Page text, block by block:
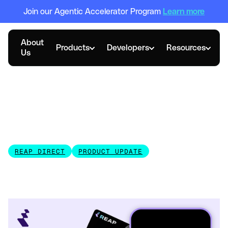
About
Us
Products Developers Resources
MAY 13, 2026
REAP DIRECT PRODUCT UPDATE
Join our Agentic Accelerator Program Learn more